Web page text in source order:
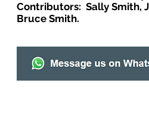
Contributors: Sally Smith,
Bruce Smith.